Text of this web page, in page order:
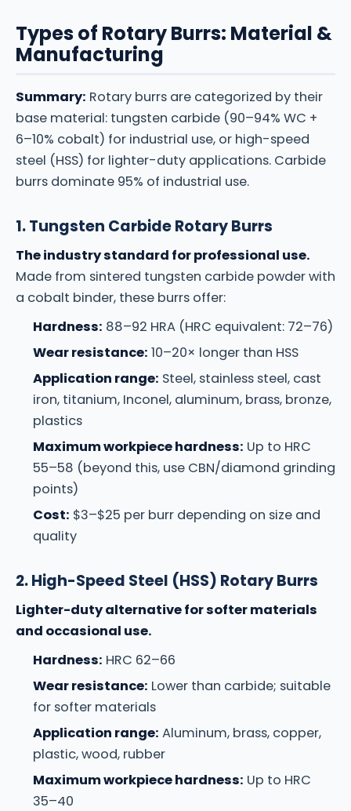
Types of Rotary Burrs: Material &
Manufacturing
Summary: Rotary burrs are categorized by their
base material: tungsten carbide (90–94% WC +
6–10% cobalt) for industrial use, or high-speed
steel (HSS) for lighter-duty applications. Carbide
burrs dominate 95% of industrial use.
1. Tungsten Carbide Rotary Burrs
The industry standard for professional use.
Made from sintered tungsten carbide powder with
a cobalt binder, these burrs offer:
Hardness: 88–92 HRA (HRC equivalent: 72–76)
Wear resistance: 10–20× longer than HSS
Application range: Steel, stainless steel, cast
iron, titanium, Inconel, aluminum, brass, bronze,
plastics
Maximum workpiece hardness: Up to HRC
55–58 (beyond this, use CBN/diamond grinding
points)
Cost: $3–$25 per burr depending on size and
quality
2. High-Speed Steel (HSS) Rotary Burrs
Lighter-duty alternative for softer materials
and occasional use.
Hardness: HRC 62–66
Wear resistance: Lower than carbide; suitable
for softer materials
Application range: Aluminum, brass, copper,
plastic, wood, rubber
Maximum workpiece hardness: Up to HRC
35–40